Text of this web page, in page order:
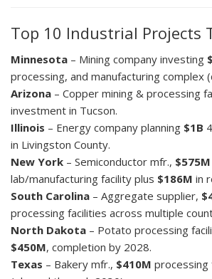
Top 10 Industrial Projects
Minnesota – Mining company investing
processing, and manufacturing complex
Arizona – Copper mining & processing
investment in Tucson.
Illinois – Energy company planning $1B
in Livingston County.
New York – Semiconductor mfr., $575M
lab/manufacturing facility plus $186M in
South Carolina – Aggregate supplier,
processing facilities across multiple
North Dakota – Potato processing
$450M, completion by 2028.
Texas – Bakery mfr., $410M processing